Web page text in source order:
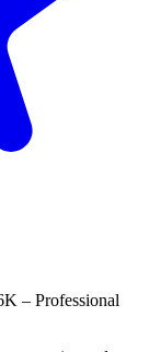
– Professional